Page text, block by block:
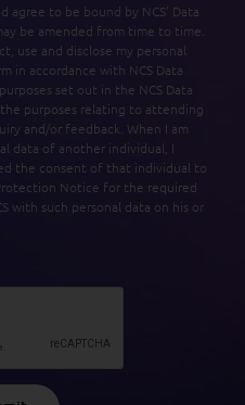
agree to be bound by NCS’ Data
be amended from time to time.
use and disclose my personal
in accordance with NCS Data
set out in the NCS Data
purposes relating to attending
and/or feedback. When I am
data of another individual, I
the consent of that individual to
Notice for the required
with such personal data on his or